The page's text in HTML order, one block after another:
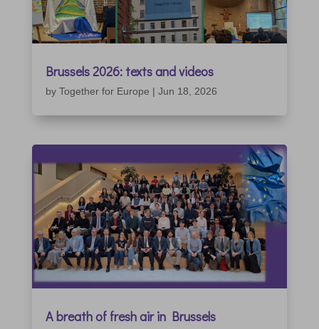
Brussels 2026: texts and videos
by Together for Europe | Jun 18, 2026
A breath of fresh air in Brussels